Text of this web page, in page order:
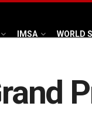
IMSA WORLD